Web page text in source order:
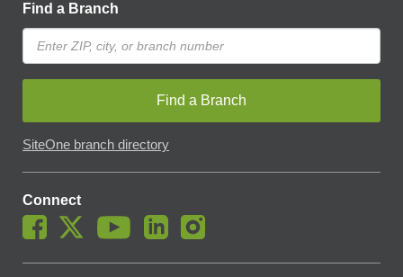
Find a Branch
Find a Branch
SiteOne branch directory
Connect